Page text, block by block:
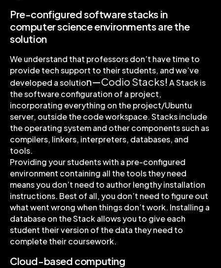
Pre-configured software stacks in
computer science environments are the
solution
We understand that professors don’t have time to
provide tech support to their students, and we’ve
developed a solution—Codio Stacks! A Stack is
the software configuration of a project,
incorporating everything on the project/Ubuntu
server, outside the code workspace. Stacks include
the operating system and other components such as
compilers, linkers, interpreters, databases, and
tools.
Providing your students with a pre-configured
environment containing all the tools they need
means you don’t need to author lengthy installation
instructions. Best of all, you don’t need to figure out
what went wrong when things don’t work. Installing a
database on the Stack allows you to give each
student their version of the data they need to
complete their coursework.
Cloud-based computing